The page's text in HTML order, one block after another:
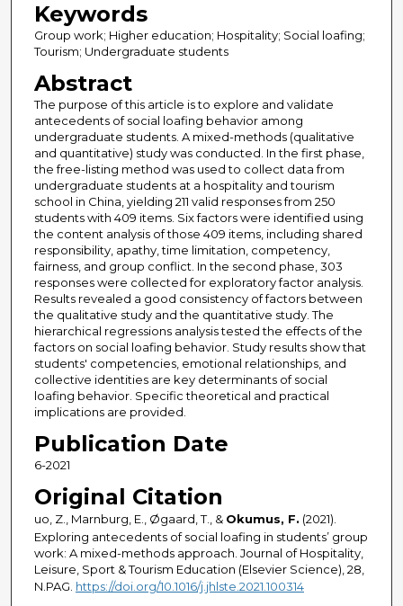
Keywords
Group work; Higher education; Hospitality; Social loafing;
Tourism; Undergraduate students
Abstract
The purpose of this article is to explore and validate
antecedents of social loafing behavior among
undergraduate students. A mixed-methods (qualitative
and quantitative) study was conducted. In the first phase,
the free-listing method was used to collect data from
undergraduate students at a hospitality and tourism
school in China, yielding 211 valid responses from 250
students with 409 items. Six factors were identified using
the content analysis of those 409 items, including shared
responsibility, apathy, time limitation, competency,
fairness, and group conflict. In the second phase, 303
responses were collected for exploratory factor analysis.
Results revealed a good consistency of factors between
the qualitative study and the quantitative study. The
hierarchical regressions analysis tested the effects of the
factors on social loafing behavior. Study results show that
students' competencies, emotional relationships, and
collective identities are key determinants of social
loafing behavior. Specific theoretical and practical
implications are provided.
Publication Date
6-2021
Original Citation
uo, Z., Marnburg, E., Øgaard, T., & Okumus, F. (2021).
Exploring antecedents of social loafing in students’ group
work: A mixed-methods approach. Journal of Hospitality,
Leisure, Sport & Tourism Education (Elsevier Science), 28,
N.PAG. https://doi.org/10.1016/j.jhlste.2021.100314